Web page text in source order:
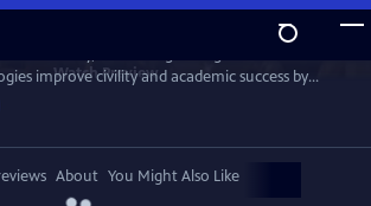
WatchPreview
improve civility and academic success by
to think critically, engage in high-level academic
compelling arguments. We follow students in
schools to witness the methodology’s
About You Might Also Like